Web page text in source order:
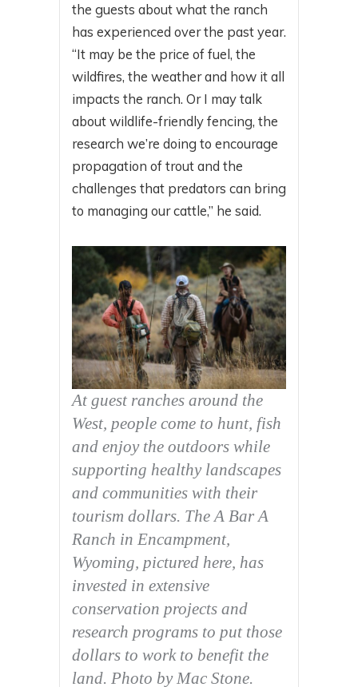
the guests about what the ranch
has experienced over the past year.
“It may be the price of fuel, the
wildfires, the weather and how it all
impacts the ranch. Or I may talk
about wildlife-friendly fencing, the
research we’re doing to encourage
propagation of trout and the
challenges that predators can bring
to managing our cattle,” he said.
At guest ranches around the
West, people come to hunt, fish
and enjoy the outdoors while
supporting healthy landscapes
and communities with their
tourism dollars. The A Bar A
Ranch in Encampment,
Wyoming, pictured here, has
invested in extensive
conservation projects and
research programs to put those
dollars to work to benefit the
land. Photo by Mac Stone.